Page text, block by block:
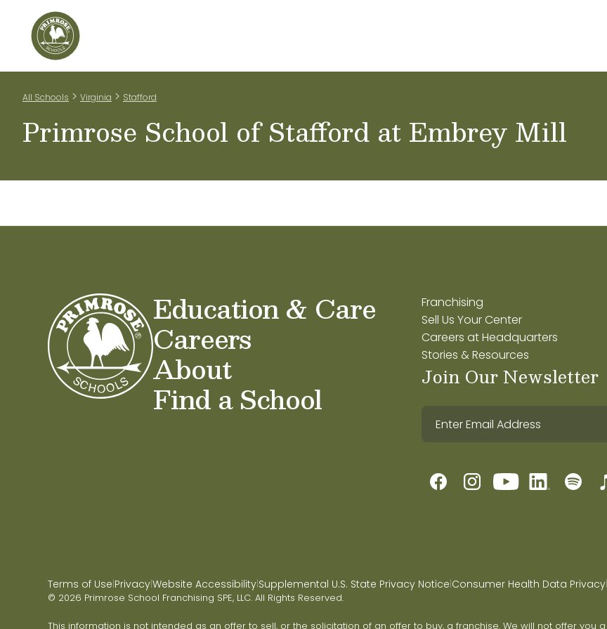
All Schools > Virginia > Stafford
Primrose School of Stafford at Embrey Mill
Home Our Classrooms
Education & Care
Careers
About
Find a School
Franchising
Sell Us Your Center
Careers at Headquarters
Stories & Resources
Join Our Newsletter
Terms of Use|Privacy|Website Accessibility|Supplemental U.S. State Privacy Notice|Consumer Health Data Privacy|
© 2026 Primrose School Franchising SPE, LLC. All Rights Reserved.
This information is not intended as an offer to sell, or the solicitation of an offer to buy, a franchise. We will not offer